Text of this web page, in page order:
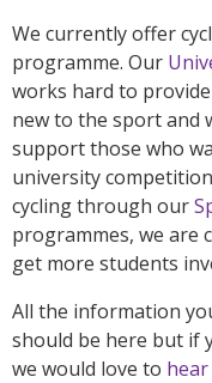
We currently offer
programme. Our
works hard to
new to the sport and
support those who
university
cycling through our
programmes, we are
get more students
All the information
should be here but if
we would love to